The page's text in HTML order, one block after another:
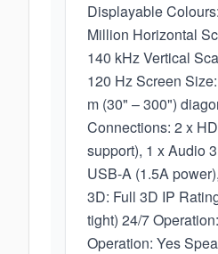
Displayable
Million Horizontal
140 kHz Vertical
120 Hz Screen
m (30" – 300")
Connections: 2 x
support), 1 x Audio
USB-A (1.5A
3D: Full 3D IP
tight) 24/7
Operation: Yes